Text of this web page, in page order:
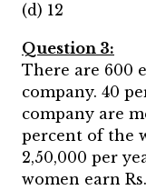
(d) 12
Question 3:
There are 600
company. 40
company are
percent of the
2,50,000 per
women earn